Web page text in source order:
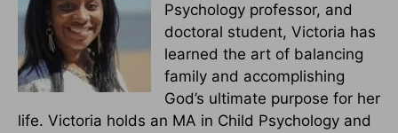
Psychology professor, and
doctoral student, Victoria has
learned the art of balancing
family and accomplishing
God’s ultimate purpose for her
life. Victoria holds an MA in Child Psychology and